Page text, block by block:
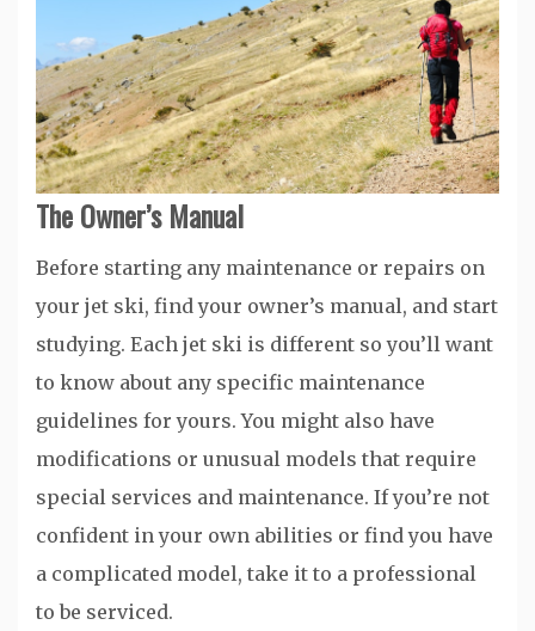
The Owner’s Manual
Before starting any maintenance or repairs on
your jet ski, find your owner’s manual, and start
studying. Each jet ski is different so you’ll want
to know about any specific maintenance
guidelines for yours. You might also have
modifications or unusual models that require
special services and maintenance. If you’re not
confident in your own abilities or find you have
a complicated model, take it to a professional
to be serviced.